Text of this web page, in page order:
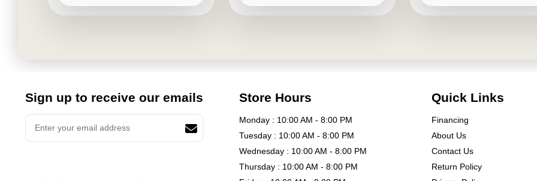
Sign up to receive our emails Store Hours
Monday : 10:00 AM - 8:00 PM
Tuesday : 10:00 AM - 8:00 PM
Wednesday : 10:00 AM - 8:00 PM
Thursday : 10:00 AM - 8:00 PM
Quick Links
Financing
About Us
Contact Us
Return Policy